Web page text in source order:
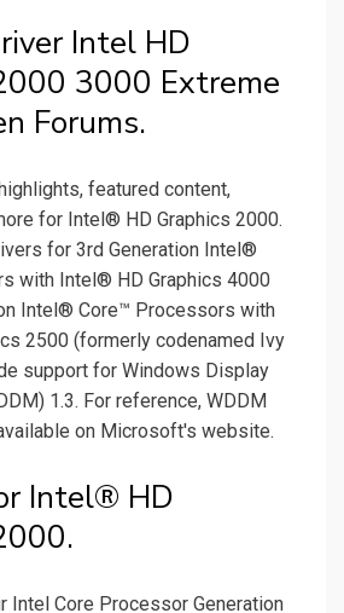
Intel HD
3000 Extreme
Forums.
featured content,
for Intel® HD Graphics 2000.
for 3rd Generation Intel®
with Intel® HD Graphics 4000
Intel® Core™ Processors with
2500 (formerly codenamed Ivy
support for Windows Display
1.3. For reference, WDDM
on Microsoft's website.
Intel® HD
Intel Core Processor Generation